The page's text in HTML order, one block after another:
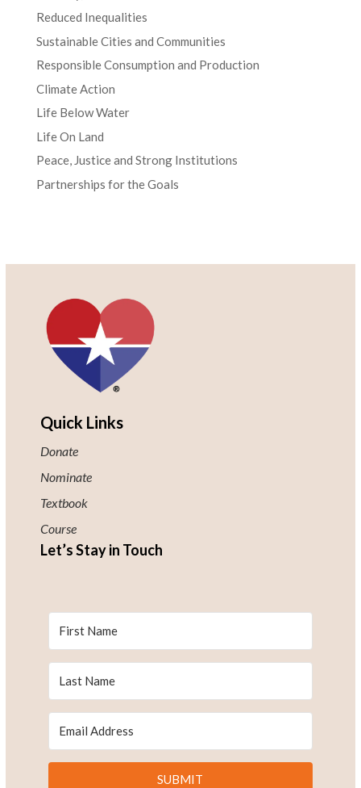
Reduced Inequalities
Sustainable Cities and Communities
Responsible Consumption and Production
Climate Action
Life Below Water
Life On Land
Peace, Justice and Strong Institutions
Partnerships for the Goals
Quick Links
Donate
Nominate
Textbook
Course
Let’s Stay in Touch
SUBMIT